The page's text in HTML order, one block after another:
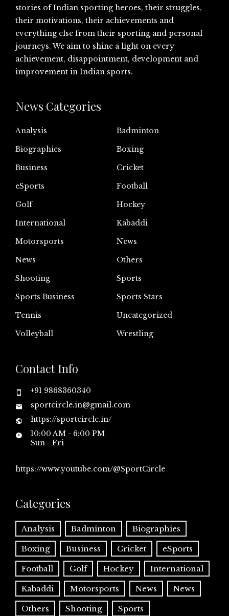
stories of Indian sporting heroes, their struggles,
their motivations, their achievements and
everything else from their sporting and personal
journeys. We aim to shine a light on every
achievement, disappointment, development and
improvement in Indian sports.
News Categories
Analysis
Badminton
Biographies
Boxing
Business
Cricket
eSports
Football
Golf
Hockey
International
Kabaddi
Motorsports
News
News
Others
Shooting
Sports
Sports Business
Sports Stars
Tennis
Uncategorized
Volleyball
Wrestling
Contact Info
+91 9868360340
sportcircle.in@gmail.com
https://sportcircle.in/
10:00 AM - 6:00 PM
Sun - Fri
https://www.youtube.com/@SportCircle
Categories
Analysis Badminton Biographies
Boxing Business Cricket eSports
Football Golf Hockey International
Kabaddi Motorsports News News
Others Shooting Sports